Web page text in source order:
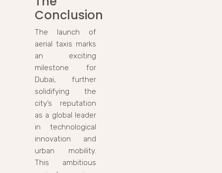
Conclusion
The launch of
aerial taxis marks
an exciting
milestone for
Dubai, further
solidifying the
city’s reputation
as a global leader
in technological
innovation and
urban mobility.
This ambitious